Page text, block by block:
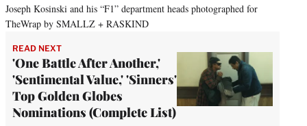
Joseph Kosinski and his “F1” department heads photographed for
TheWrap by SMALLZ + RASKIND
READ NEXT
'One Battle After Another,'
'Sentimental Value,' 'Sinners'
Top Golden Globes
Nominations (Complete List)